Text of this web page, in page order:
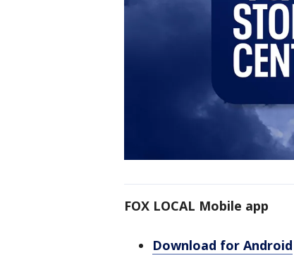
FOX LOCAL Mobile app
Download for Android